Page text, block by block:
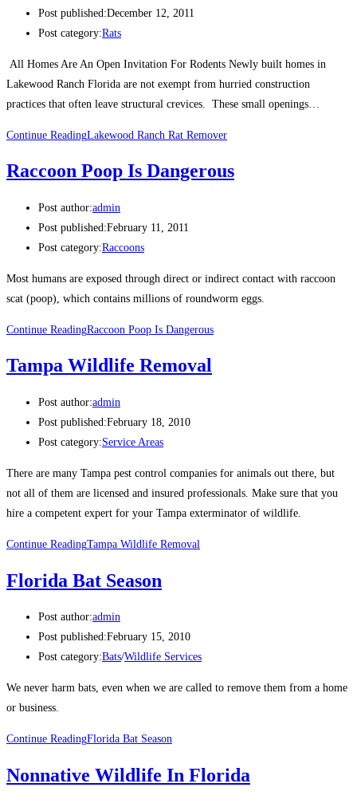
Post published:December 12, 2011
Post category:Rats
All Homes Are An Open Invitation For Rodents Newly built homes in
Lakewood Ranch Florida are not exempt from hurried construction
practices that often leave structural crevices. These small openings…
Continue ReadingLakewood Ranch Rat Remover
Raccoon Poop Is Dangerous
Post author:admin
Post published:February 11, 2011
Post category:Raccoons
Most humans are exposed through direct or indirect contact with raccoon
scat (poop), which contains millions of roundworm eggs.
Continue ReadingRaccoon Poop Is Dangerous
Tampa Wildlife Removal
Post author:admin
Post published:February 18, 2010
Post category:Service Areas
There are many Tampa pest control companies for animals out there, but
not all of them are licensed and insured professionals. Make sure that you
hire a competent expert for your Tampa exterminator of wildlife.
Continue ReadingTampa Wildlife Removal
Florida Bat Season
Post author:admin
Post published:February 15, 2010
Post category:Bats/Wildlife Services
We never harm bats, even when we are called to remove them from a home
or business.
Continue ReadingFlorida Bat Season
Nonnative Wildlife In Florida